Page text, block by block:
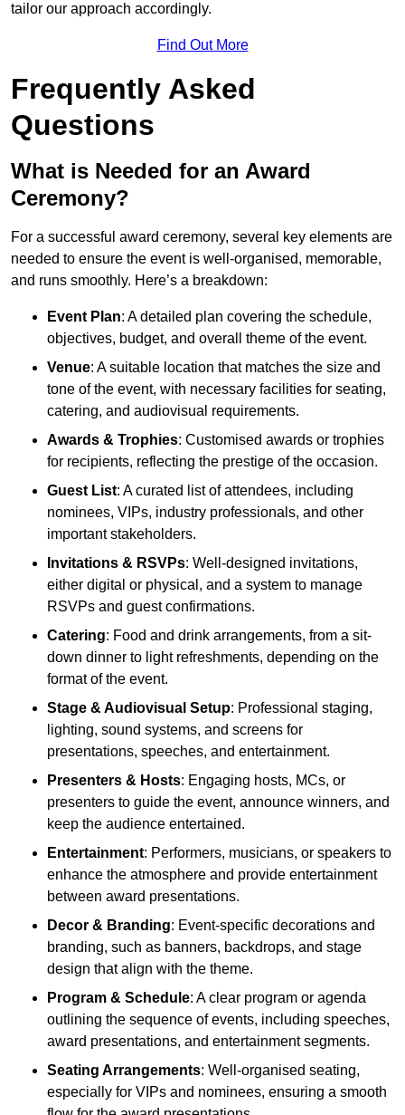
tailor our approach accordingly.
Find Out More
Frequently Asked
Questions
What is Needed for an Award
Ceremony?
For a successful award ceremony, several key elements are
needed to ensure the event is well-organised, memorable,
and runs smoothly. Here’s a breakdown:
Event Plan: A detailed plan covering the schedule,
objectives, budget, and overall theme of the event.
Venue: A suitable location that matches the size and
tone of the event, with necessary facilities for seating,
catering, and audiovisual requirements.
Awards & Trophies: Customised awards or trophies
for recipients, reflecting the prestige of the occasion.
Guest List: A curated list of attendees, including
nominees, VIPs, industry professionals, and other
important stakeholders.
Invitations & RSVPs: Well-designed invitations,
either digital or physical, and a system to manage
RSVPs and guest confirmations.
Catering: Food and drink arrangements, from a sit-
down dinner to light refreshments, depending on the
format of the event.
Stage & Audiovisual Setup: Professional staging,
lighting, sound systems, and screens for
presentations, speeches, and entertainment.
Presenters & Hosts: Engaging hosts, MCs, or
presenters to guide the event, announce winners, and
keep the audience entertained.
Entertainment: Performers, musicians, or speakers to
enhance the atmosphere and provide entertainment
between award presentations.
Decor & Branding: Event-specific decorations and
branding, such as banners, backdrops, and stage
design that align with the theme.
Program & Schedule: A clear program or agenda
outlining the sequence of events, including speeches,
award presentations, and entertainment segments.
Seating Arrangements: Well-organised seating,
especially for VIPs and nominees, ensuring a smooth